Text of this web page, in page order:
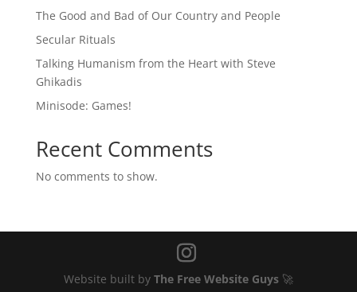
The Good and Bad of Our Country and People
Secular Rituals
Talking Humanism from the Heart with Steve
Ghikadis
Minisode: Games!
Recent Comments
No comments to show.
Website built by The Free Website Guys🚀